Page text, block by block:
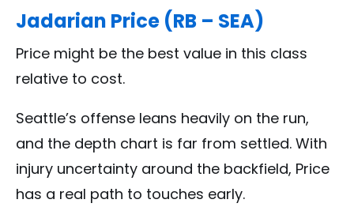
Jadarian Price (RB – SEA)
Price might be the best value in this class
relative to cost.
Seattle’s offense leans heavily on the run,
and the depth chart is far from settled. With
injury uncertainty around the backfield, Price
has a real path to touches early.